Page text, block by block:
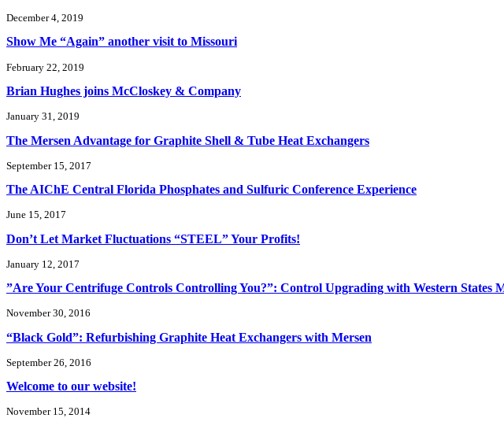
December 4, 2019
Show Me “Again” another visit to Missouri
February 22, 2019
Brian Hughes joins McCloskey & Company
January 31, 2019
The Mersen Advantage for Graphite Shell & Tube Heat Exchangers
September 15, 2017
The AIChE Central Florida Phosphates and Sulfuric Conference Experience
June 15, 2017
Don’t Let Market Fluctuations “STEEL” Your Profits!
January 12, 2017
”Are Your Centrifuge Controls Controlling You?”: Control Upgrading with Western States
November 30, 2016
“Black Gold”: Refurbishing Graphite Heat Exchangers with Mersen
September 26, 2016
Welcome to our website!
November 15, 2014